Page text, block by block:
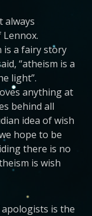
always
Lennox.
is a fairy story
“atheism is a
light”.
anything at
behind all
idea of wish
hope to be
there is no
is wish
is the